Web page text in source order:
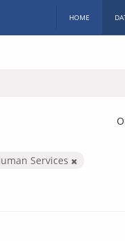
HOME
Services